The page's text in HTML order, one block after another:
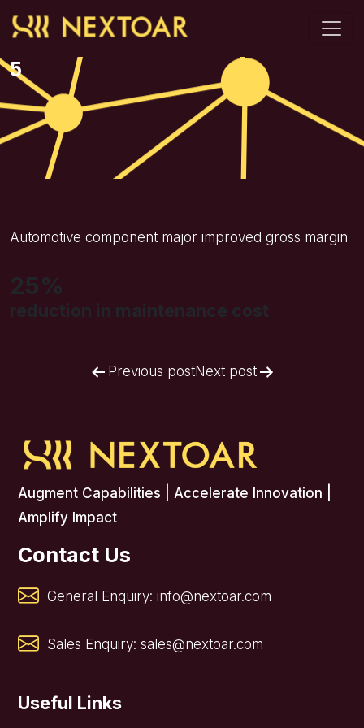
5
Automotive component major improved gross margin
25%
reduction in maintenance cost
Previous postNext post
Augment Capabilities | Accelerate Innovation |
Amplify Impact
Contact Us
General Enquiry: info@nextoar.com
Sales Enquiry: sales@nextoar.com
Useful Links